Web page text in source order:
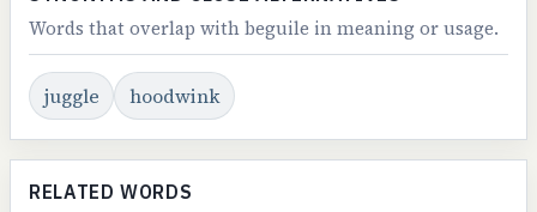
Words that overlap with beguile in meaning or usage.
juggle hoodwink
RELATED WORDS